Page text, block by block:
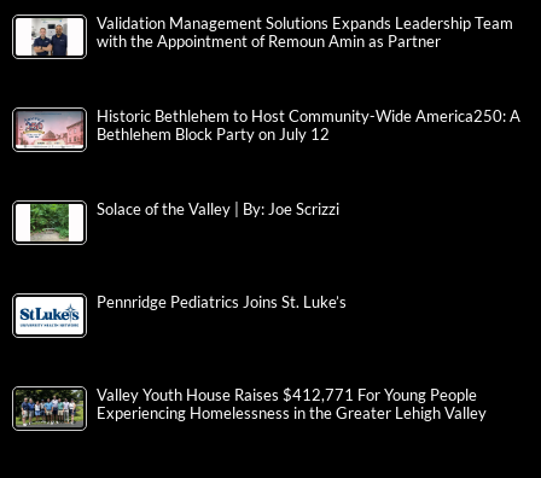
Validation Management Solutions Expands Leadership Team
with the Appointment of Remoun Amin as Partner
Historic Bethlehem to Host Community-Wide America250: A
Bethlehem Block Party on July 12
Solace of the Valley | By: Joe Scrizzi
Pennridge Pediatrics Joins St. Luke’s
Valley Youth House Raises $412,771 For Young People
Experiencing Homelessness in the Greater Lehigh Valley